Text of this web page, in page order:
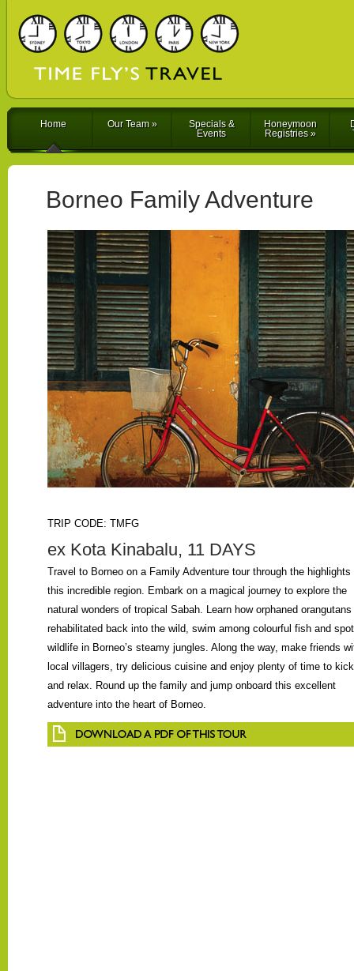
Home Our Team »
Specials &
Events
Honeymoon
Registries»
Borneo Family Adventure
TRIP CODE: TMFG
ex Kota Kinabalu, 11 DAYS
Travel to Borneo on a Family Adventure tour through the highlights
this incredible region. Embark on a magical journey to explore the
natural wonders of tropical Sabah. Learn how orphaned orangutans
rehabilitated back into the wild, swim among colourful fish and spot
wildlife in Borneo’s steamy jungles. Along the way, make friends
local villagers, try delicious cuisine and enjoy plenty of time to
and relax. Round up the family and jump onboard this excellent
adventure into the heart of Borneo.